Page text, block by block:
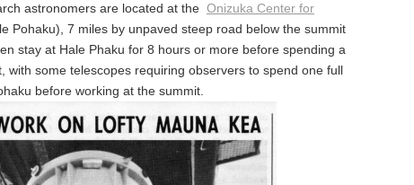
astronomers are located at the Onizuka Center for
Pohaku), 7 miles by unpaved steep road below the summit
stay at Hale Phaku for 8 hours or more before spending a
with some telescopes requiring observers to spend one full
before working at the summit.